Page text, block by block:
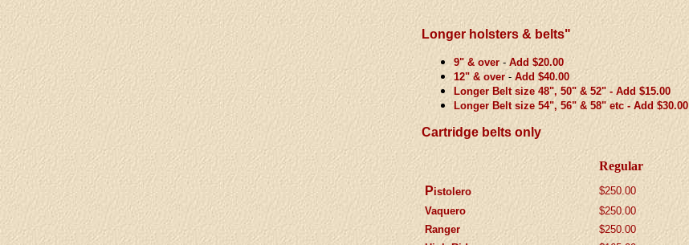
Longer holsters & belts"
9" & over - Add $20.00
12" & over - Add $40.00
Longer Belt size 48", 50" & 52" - Add $15.00
Longer Belt size 54", 56" & 58" etc - Add $30.00
Cartridge belts only
Regular
Pistolero $250.00
Vaquero
$250.00
Ranger
$250.00